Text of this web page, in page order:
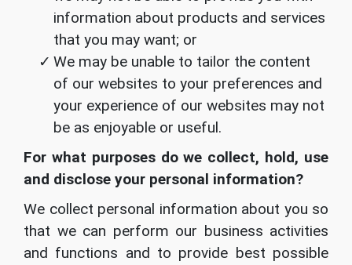
information about products and services
that you may want; or
We may be unable to tailor the content
of our websites to your preferences and
your experience of our websites may not
be as enjoyable or useful.
For what purposes do we collect, hold, use
and disclose your personal information?
We collect personal information about you so
that we can perform our business activities
and functions and to provide best possible